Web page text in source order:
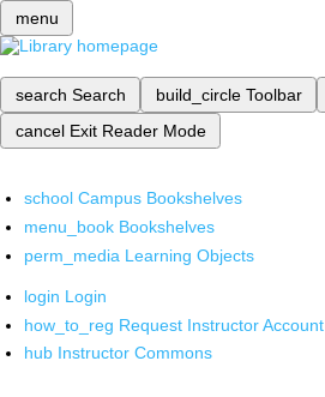
menu
search Search build_circle Toolbar
cancel Exit Reader Mode
school Campus Bookshelves
menu_book Bookshelves
perm_media Learning Objects
login Login
how_to_reg Request Instructor Account
hub Instructor Commons